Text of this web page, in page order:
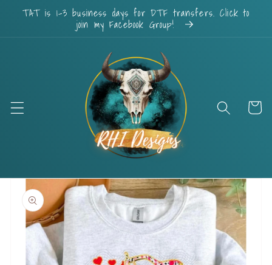
Skip to
content
TAT is 1-3 business days for DTF transfers. Click to
join my Facebook Group!
Cart
Skip to
product
information